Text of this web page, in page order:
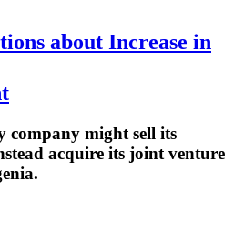
about Increase in
company might sell its
acquire its joint venture